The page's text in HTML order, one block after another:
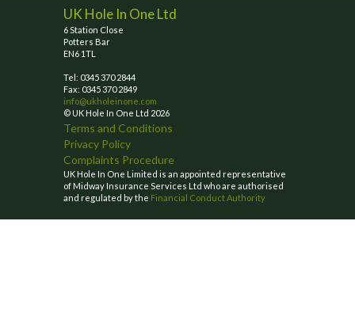
UK Hole In One Ltd
6 Station Close
Potters Bar
EN6 1TL
Tel: 0345 370 2844
Fax: 0345 370 2849
info@ukholeinone.com
© UK Hole In One Ltd 2026
Terms and Conditions
Privacy Policy
Complaints Procedure
UK Hole In One Limited is an appointed representative
of Midway Insurance Services Ltd who are authorised
and regulated by the Financial Conduct Authority